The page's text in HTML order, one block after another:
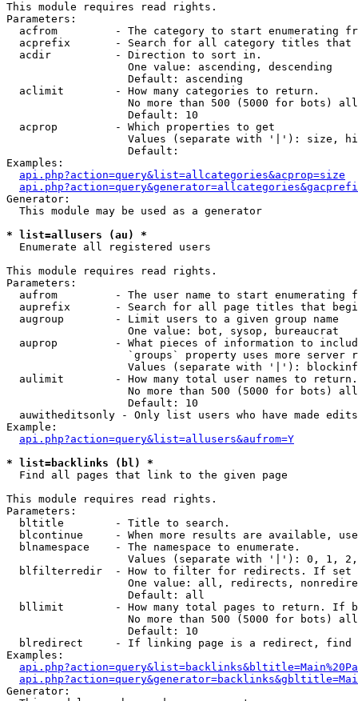
This module requires read rights.
Parameters:
acfrom         - The category to start enumerating
acprefix       - Search for all category titles that
  acdir          - Direction to sort in.
                   One value: ascending, descending
                   Default: ascending
  aclimit        - How many categories to return.
No more than 500 (5000 for bots)
                   Default: 10
  acprop         - Which properties to get
Values (separate with '|'): size,
                   Default:
Examples:
api.php?action=query&list=allcategories&acprop=size
Generator:
  This module may be used as a generator
* list=allusers (au) *
Enumerate all registered users
This module requires read rights.
Parameters:
aufrom         - The user name to start enumerating
auprefix       - Search for all page titles that
  augroup        - Limit users to a given group name
                   One value: bot, sysop, bureaucrat
auprop         - What pieces of information to
`groups` property uses more server
Values (separate with '|'):
  aulimit        - How many total user names to return.
No more than 500 (5000 for bots)
                   Default: 10
  auwitheditsonly - Only list users who have made edits
Example:
api.php?action=query&list=allusers&aufrom=Y
* list=backlinks (bl) *
Find all pages that link to the given page
This module requires read rights.
Parameters:
  bltitle        - Title to search.
blcontinue     - When more results are available,
  blnamespace    - The namespace to enumerate.
Values (separate with '|'): 0, 1,
blfilterredir  - How to filter for redirects. If
One value: all, redirects,
                   Default: all
bllimit        - How many total pages to return. If
No more than 500 (5000 for bots)
                   Default: 10
blredirect     - If linking page is a redirect,
Examples:
Generator: